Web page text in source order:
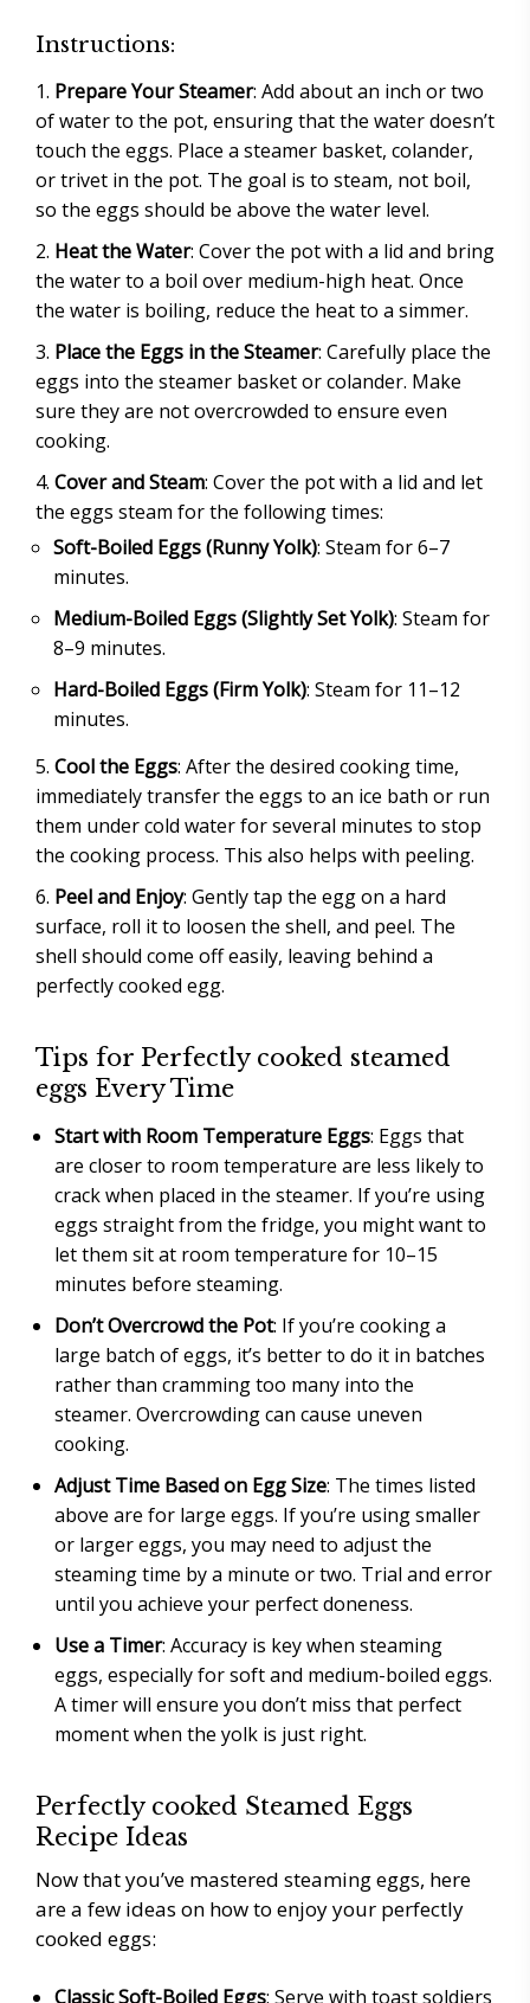
Instructions:
Prepare Your Steamer: Add about an inch or two
of water to the pot, ensuring that the water doesn’t
touch the eggs. Place a steamer basket, colander,
or trivet in the pot. The goal is to steam, not boil,
so the eggs should be above the water level.
Heat the Water: Cover the pot with a lid and bring
the water to a boil over medium-high heat. Once
the water is boiling, reduce the heat to a simmer.
Place the Eggs in the Steamer: Carefully place the
eggs into the steamer basket or colander. Make
sure they are not overcrowded to ensure even
cooking.
Cover and Steam: Cover the pot with a lid and let
the eggs steam for the following times:
Soft-Boiled Eggs (Runny Yolk): Steam for 6–7
minutes.
Medium-Boiled Eggs (Slightly Set Yolk): Steam for
8–9 minutes.
Hard-Boiled Eggs (Firm Yolk): Steam for 11–12
minutes.
Cool the Eggs: After the desired cooking time,
immediately transfer the eggs to an ice bath or run
them under cold water for several minutes to stop
the cooking process. This also helps with peeling.
Peel and Enjoy: Gently tap the egg on a hard
surface, roll it to loosen the shell, and peel. The
shell should come off easily, leaving behind a
perfectly cooked egg.
Tips for Perfectly cooked steamed
eggs Every Time
Start with Room Temperature Eggs: Eggs that
are closer to room temperature are less likely to
crack when placed in the steamer. If you’re using
eggs straight from the fridge, you might want to
let them sit at room temperature for 10–15
minutes before steaming.
Don’t Overcrowd the Pot: If you’re cooking a
large batch of eggs, it’s better to do it in batches
rather than cramming too many into the
steamer. Overcrowding can cause uneven
cooking.
Adjust Time Based on Egg Size: The times listed
above are for large eggs. If you’re using smaller
or larger eggs, you may need to adjust the
steaming time by a minute or two. Trial and error
until you achieve your perfect doneness.
Use a Timer: Accuracy is key when steaming
eggs, especially for soft and medium-boiled eggs.
A timer will ensure you don’t miss that perfect
moment when the yolk is just right.
Perfectly cooked Steamed Eggs
Recipe Ideas
Now that you’ve mastered steaming eggs, here
are a few ideas on how to enjoy your perfectly
cooked eggs:
Classic Soft-Boiled Eggs: Serve with toast soldiers